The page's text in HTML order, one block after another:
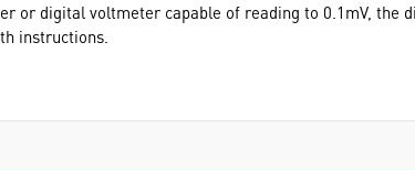
or digital voltmeter capable of reading to 0.1mV,
instructions.